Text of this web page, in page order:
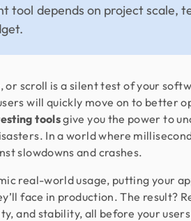
tool depends on project scale,
or scroll is a silent test of your
will quickly move on to better
toolsgive you the power to
In a world where
slowdowns and crashes.
real-world usage, putting your
face in production. The result?
and stability, all before your